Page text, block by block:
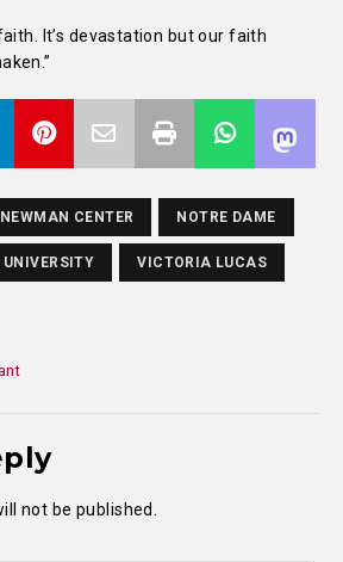
It’s devastation but our faith
NEWMAN CENTER NOTRE DAME
UNIVERSITY VICTORIA LUCAS
not be published.